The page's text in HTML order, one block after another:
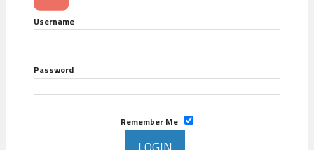
Username
Password
Remember Me